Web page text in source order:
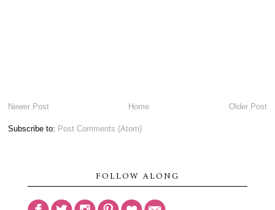
Newer Post Older Post
Home
Subscribe to: Post Comments (Atom)
FOLLOW ALONG